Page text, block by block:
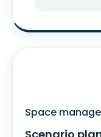
Space